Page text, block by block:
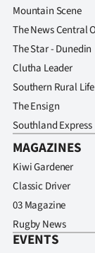
Mountain Scene
The News Central
The Star - Dunedin
Clutha Leader
Southern Rural Life
The Ensign
Southland Express
MAGAZINES
Kiwi Gardener
Classic Driver
03 Magazine
Rugby News
EVENTS